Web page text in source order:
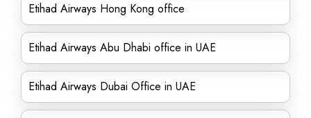
Etihad Airways Hong Kong office
Etihad Airways Abu Dhabi office in UAE
Etihad Airways Dubai Office in UAE